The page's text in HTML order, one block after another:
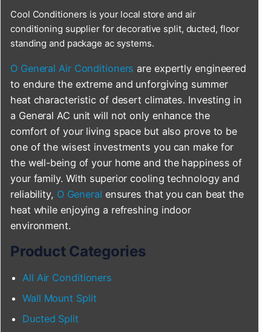
Cool Conditioners is your local store and air
conditioning supplier for decorative split, ducted, floor
standing and package ac systems.
O General Air Conditioners are expertly engineered
to endure the extreme and unforgiving summer
heat characteristic of desert climates. Investing in
a General AC unit will not only enhance the
comfort of your living space but also prove to be
one of the wisest investments you can make for
the well-being of your home and the happiness of
your family. With superior cooling technology and
reliability, O General ensures that you can beat the
heat while enjoying a refreshing indoor
environment.
Product Categories
All Air Conditioners
Wall Mount Split
Ducted Split